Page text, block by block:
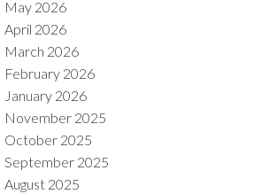
May 2026
April 2026
March 2026
February 2026
January 2026
November 2025
October 2025
September 2025
August 2025